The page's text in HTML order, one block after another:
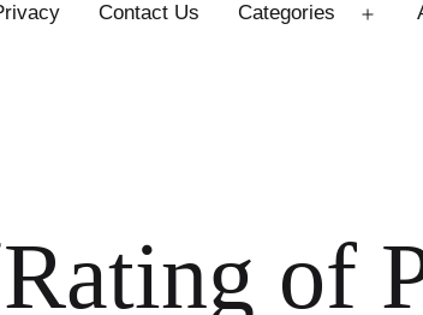
Contact Us Categories
of